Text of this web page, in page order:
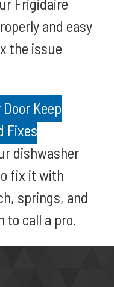
Frigidaire
and easy
the issue
Keep
Fixes
dishwasher
fix it with
springs, and
to call a pro.